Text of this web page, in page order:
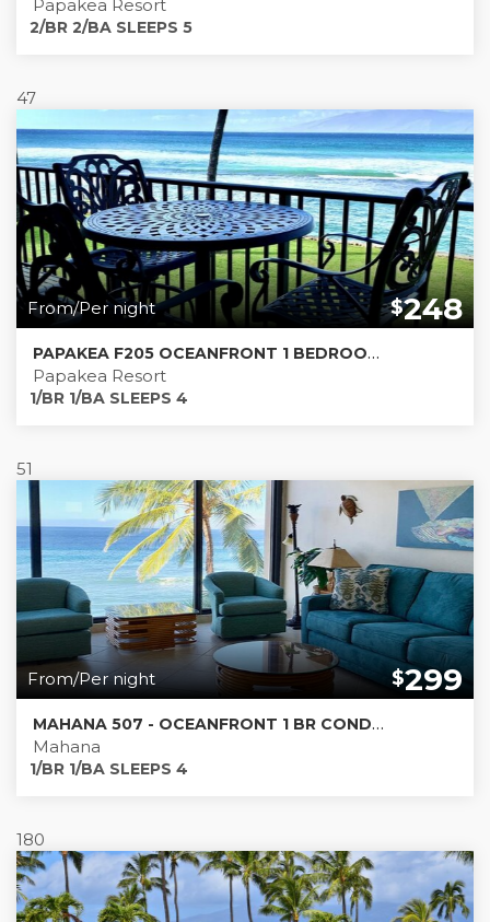
Papakea Resort
2/BR 2/BA SLEEPS 5
47
From/Per night $248
PAPAKEA F205 OCEANFRONT 1 BEDROOM CONDO!
Papakea Resort
1/BR 1/BA SLEEPS 4
51
From/Per night $299
MAHANA 507 - OCEANFRONT 1 BR CONDO * MUST SEE PICS *
Mahana
1/BR 1/BA SLEEPS 4
180